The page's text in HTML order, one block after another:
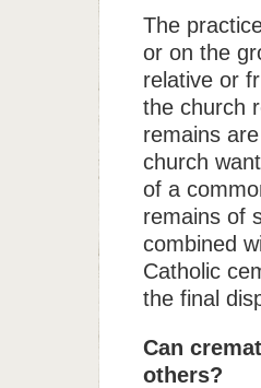
The
or on the
relative or
the church
remains
church
of a
remains of
combined
Catholic
the final
Can
others?